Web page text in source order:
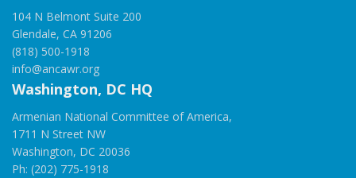
104 N Belmont Suite 200
Glendale, CA 91206
(818) 500-1918
info@ancawr.org
Washington, DC HQ
Armenian National Committee of America,
1711 N Street NW
Washington, DC 20036
Ph: (202) 775-1918